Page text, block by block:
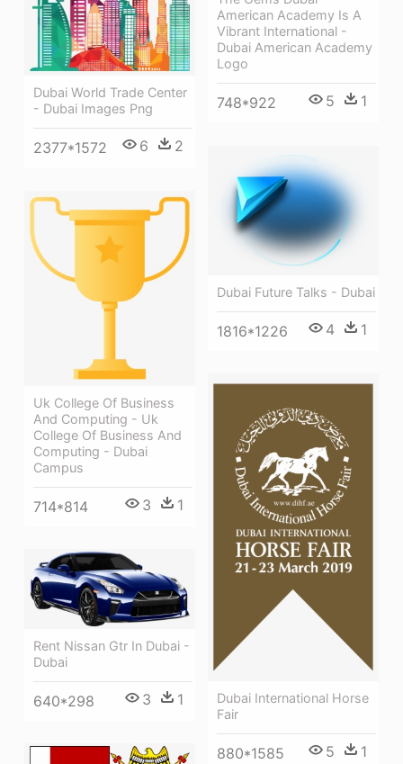
American Academy Is A
Vibrant International -
Dubai American Academy
Logo
748*922 5 1
Dubai World Trade Center
- Dubai Images Png
2377*1572 6 2
Dubai Future Talks - Dubai
1816*1226 4 1
Uk College Of Business
And Computing - Uk
College Of Business And
Computing - Dubai
Campus
714*814 3 1
Dubai International Horse
Fair
880*1585 5 1
Rent Nissan Gtr In Dubai -
Dubai
640*298 3 1